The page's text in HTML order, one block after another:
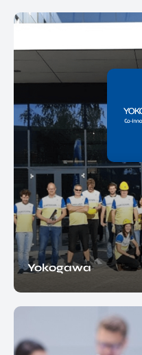
Yokogawa